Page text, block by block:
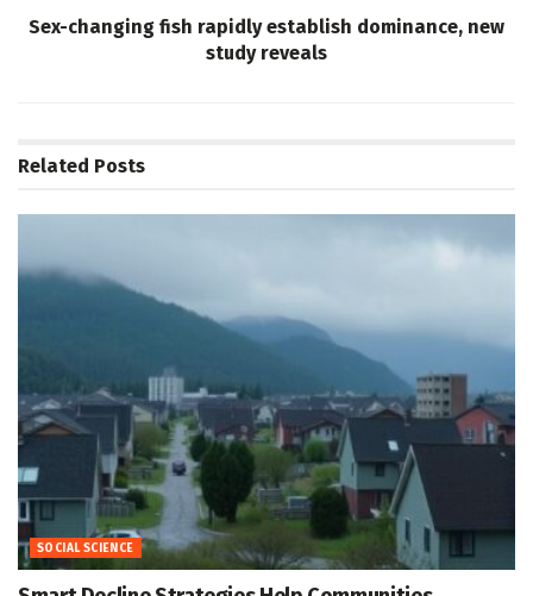
Sex-changing fish rapidly establish dominance, new
study reveals
Related Posts
SOCIAL SCIENCE